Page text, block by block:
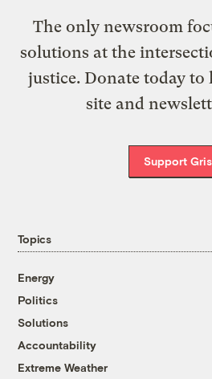
The only newsroom
solutions at the
justice. Donate today to
site and
Support
Topics
Energy
Politics
Solutions
Accountability
Extreme Weather